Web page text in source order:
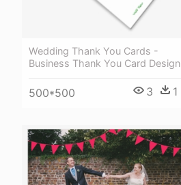
Wedding Thank You Cards -
Business Thank You Card Design
500*500 3 1